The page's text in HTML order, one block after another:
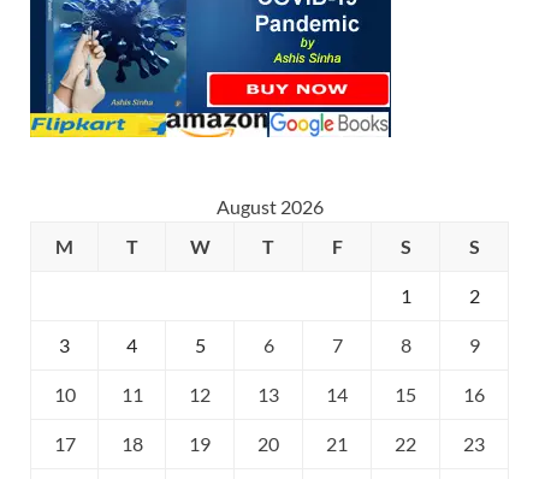
August 2026
M
T W T F S S
1 2
3 4 5 6 7 8 9
10 11 12 13 14 15 16
17 18 19 20 21 22 23